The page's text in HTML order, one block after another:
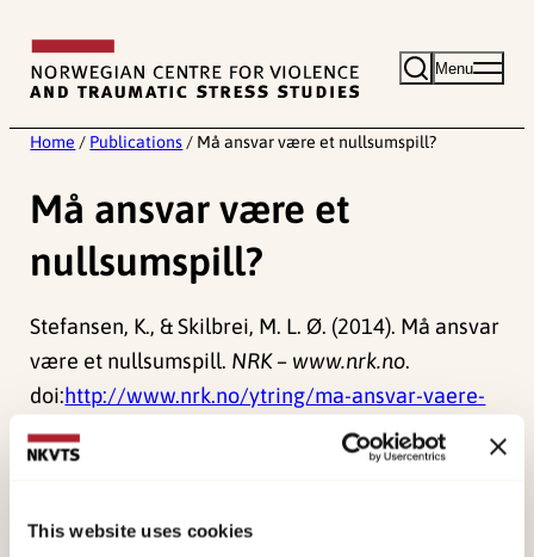
This website uses cookies
content
Menu
Home / Publications / Må ansvar være et nullsumspill?
Må ansvar være et
nullsumspill?
Stefansen, K., & Skilbrei, M. L. Ø. (2014). Må ansvar
være et nullsumspill. NRK – www.nrk.no.
doi:http://www.nrk.no/ytring/ma-ansvar-vaere-
et-nullsumspill_-1.11727590
Last modified:10. August 2026